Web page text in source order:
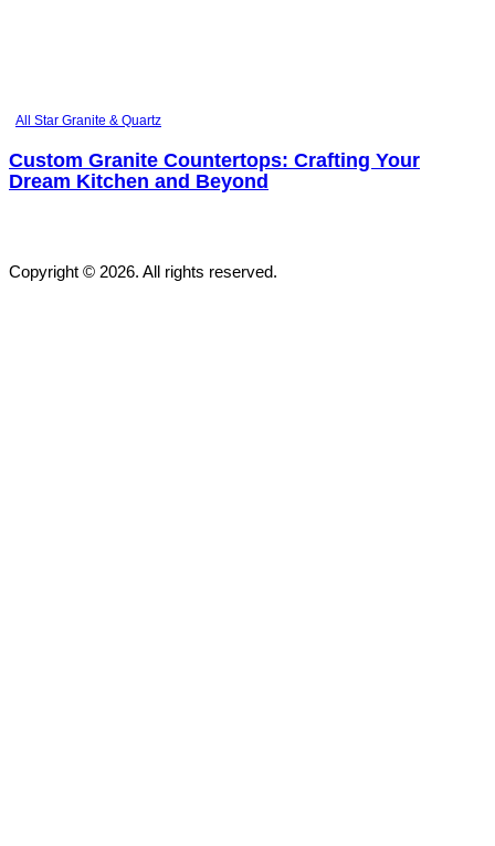
All Star Granite & Quartz
Custom Granite Countertops: Crafting Your
Dream Kitchen and Beyond
Copyright © 2026. All rights reserved.